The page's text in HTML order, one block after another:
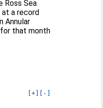
Ross Sea
at a record
Annular
that month
[+] [-]